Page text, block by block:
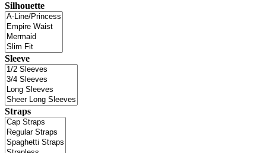
Silhouette
Sleeve
Straps